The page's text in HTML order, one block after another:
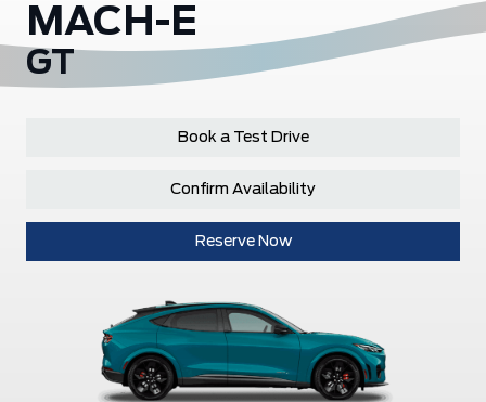
MACH-E
GT
Book a Test Drive
Confirm Availability
Reserve Now